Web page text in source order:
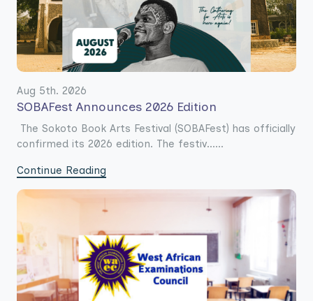
Aug 5th. 2026
SOBAFest Announces 2026 Edition
The Sokoto Book Arts Festival (SOBAFest) has officially
confirmed its 2026 edition. The festiv......
Continue Reading